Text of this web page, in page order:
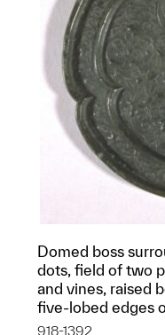
Domed boss
dots, field of two
and vines, raised
five-lobed edges
918-1392